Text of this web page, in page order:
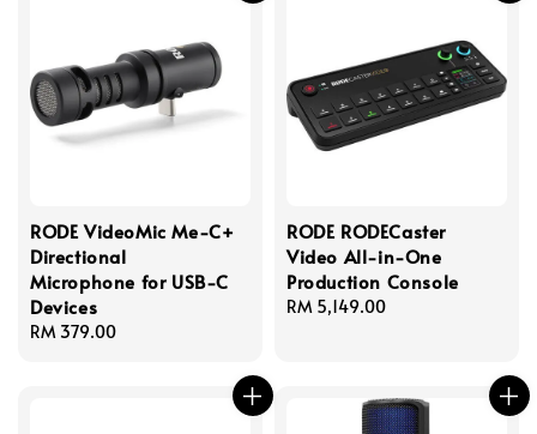
RODE VideoMic Me-C+
Directional
Microphone for USB-C
Devices
Regular
RM 379.00
RODE RODECaster
Video All-in-One
Production Console
Regular
RM 5,149.00